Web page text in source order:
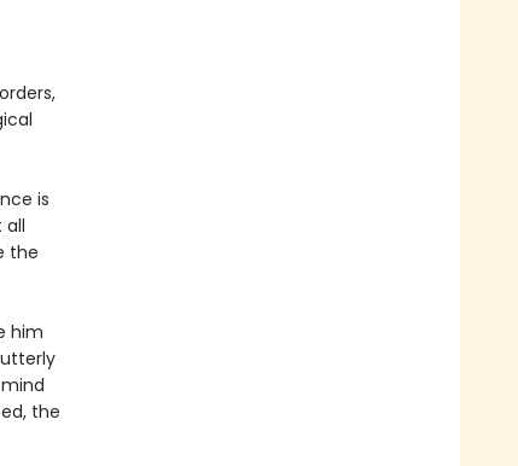
is
all
the
him
the